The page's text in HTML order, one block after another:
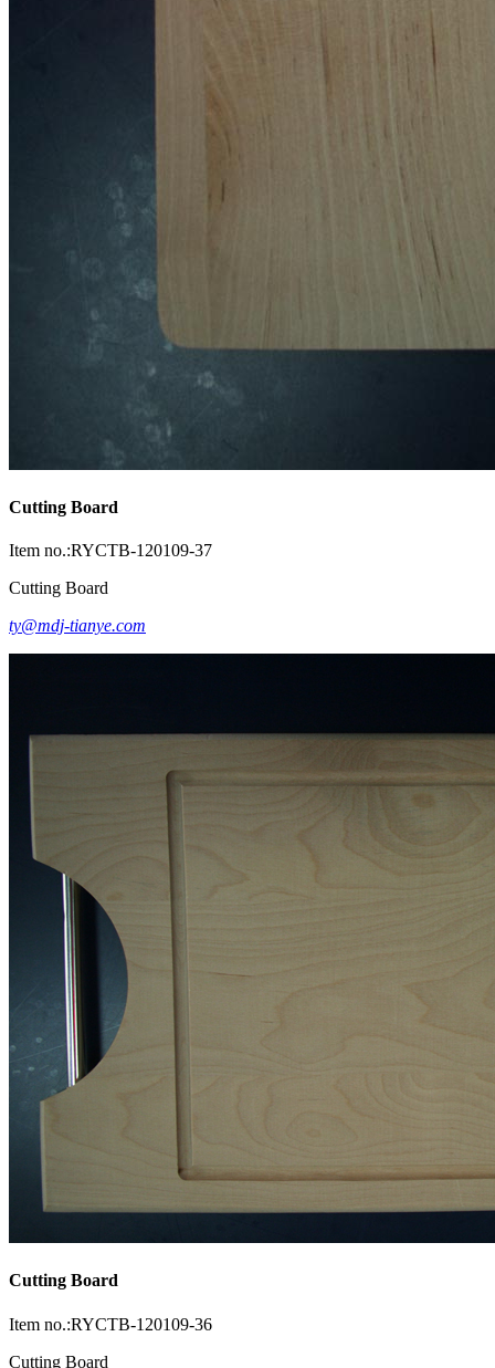
Cutting Board
Item no.:RYCTB-120109-37
Cutting Board
ty@mdj-tianye.com
Cutting Board
Item no.:RYCTB-120109-36
Cutting Board